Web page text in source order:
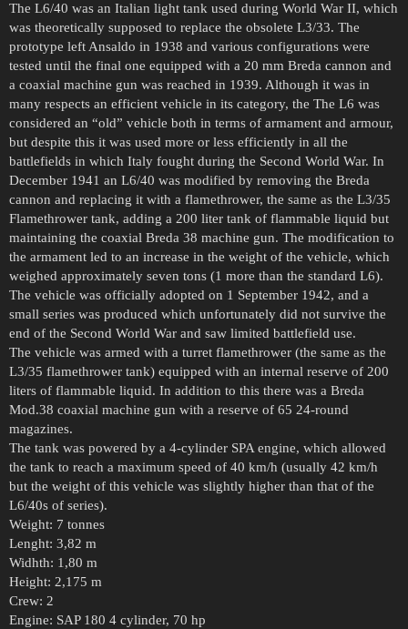
The L6/40 was an Italian light tank used during World War II, which
was theoretically supposed to replace the obsolete L3/33. The
prototype left Ansaldo in 1938 and various configurations were
tested until the final one equipped with a 20 mm Breda cannon and
a coaxial machine gun was reached in 1939. Although it was in
many respects an efficient vehicle in its category, the The L6 was
considered an “old” vehicle both in terms of armament and armour,
but despite this it was used more or less efficiently in all the
battlefields in which Italy fought during the Second World War. In
December 1941 an L6/40 was modified by removing the Breda
cannon and replacing it with a flamethrower, the same as the L3/35
Flamethrower tank, adding a 200 liter tank of flammable liquid but
maintaining the coaxial Breda 38 machine gun. The modification to
the armament led to an increase in the weight of the vehicle, which
weighed approximately seven tons (1 more than the standard L6).
The vehicle was officially adopted on 1 September 1942, and a
small series was produced which unfortunately did not survive the
end of the Second World War and saw limited battlefield use.
The vehicle was armed with a turret flamethrower (the same as the
L3/35 flamethrower tank) equipped with an internal reserve of 200
liters of flammable liquid. In addition to this there was a Breda
Mod.38 coaxial machine gun with a reserve of 65 24-round
magazines.
The tank was powered by a 4-cylinder SPA engine, which allowed
the tank to reach a maximum speed of 40 km/h (usually 42 km/h
but the weight of this vehicle was slightly higher than that of the
L6/40s of series).
Weight: 7 tonnes
Lenght: 3,82 m
Widhth: 1,80 m
Height: 2,175 m
Crew: 2
Engine: SAP 180 4 cylinder, 70 hp